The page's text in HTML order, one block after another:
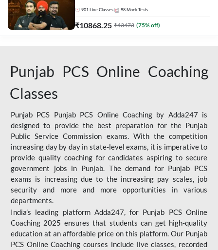
901 Live Classes 98 Mock Tests
₹10868.25 ₹43473 (75% off)
Punjab PCS Online Coaching
Classes
Punjab PCS Punjab PCS Online Coaching by Adda247 is
designed to provide the best preparation for the Punjab
Public Service Commission exams. With the competition
increasing day by day in state-level exams, it is imperative to
provide quality coaching for candidates aspiring to secure
government jobs in Punjab. The demand for Punjab PCS
exams is increasing due to the increasing pay scales, job
security and more and more opportunities in various
departments.
India’s leading platform Adda247, for Punjab PCS Online
Coaching 2025 ensures that students can get high-quality
education at an affordable price on this platform. Our Punjab
PCS Online Coaching courses include live classes, recorded